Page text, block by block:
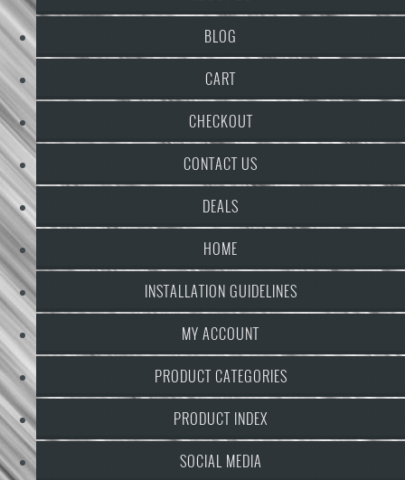
BLOG
CART
CHECKOUT
CONTACT US
DEALS
HOME
INSTALLATION GUIDELINES
MY ACCOUNT
PRODUCT CATEGORIES
PRODUCT INDEX
SOCIAL MEDIA